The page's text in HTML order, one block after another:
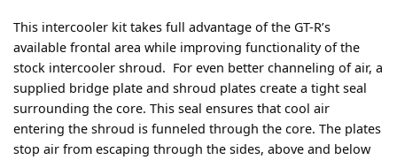
This intercooler kit takes full advantage of the GT-R’s
available frontal area while improving functionality of the
stock intercooler shroud. For even better channeling of air, a
supplied bridge plate and shroud plates create a tight seal
surrounding the core. This seal ensures that cool air
entering the shroud is funneled through the core. The plates
stop air from escaping through the sides, above and below